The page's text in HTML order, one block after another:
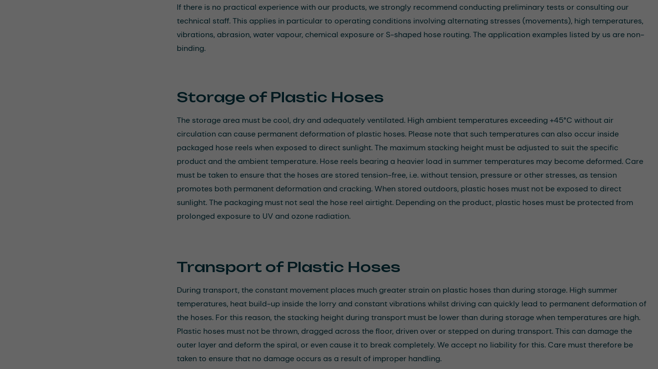
If there is no practical experience with our products, we strongly recommend conducting preliminary tests or consulting our
technical staff. This applies in particular to operating conditions involving alternating stresses (movements), high temperatures,
vibrations, abrasion, water vapour, chemical exposure or S-shaped hose routing. The application examples listed by us are non-
binding.
Storage of Plastic Hoses
The storage area must be cool, dry and adequately ventilated. High ambient temperatures exceeding +45°C without air
circulation can cause permanent deformation of plastic hoses. Please note that such temperatures can also occur inside
packaged hose reels when exposed to direct sunlight. The maximum stacking height must be adjusted to suit the specific
product and the ambient temperature. Hose reels bearing a heavier load in summer temperatures may become deformed. Care
must be taken to ensure that the hoses are stored tension-free, i.e. without tension, pressure or other stresses, as tension
promotes both permanent deformation and cracking. When stored outdoors, plastic hoses must not be exposed to direct
sunlight. The packaging must not seal the hose reel airtight. Depending on the product, plastic hoses must be protected from
prolonged exposure to UV and ozone radiation.
Transport of Plastic Hoses
During transport, the constant movement places much greater strain on plastic hoses than during storage. High summer
temperatures, heat build-up inside the lorry and constant vibrations whilst driving can quickly lead to permanent deformation of
the hoses. For this reason, the stacking height during transport must be lower than during storage when temperatures are high.
Plastic hoses must not be thrown, dragged across the floor, driven over or stepped on during transport. This can damage the
outer layer and deform the spiral, or even cause it to break completely. We accept no liability for this. Care must therefore be
taken to ensure that no damage occurs as a result of improper handling.